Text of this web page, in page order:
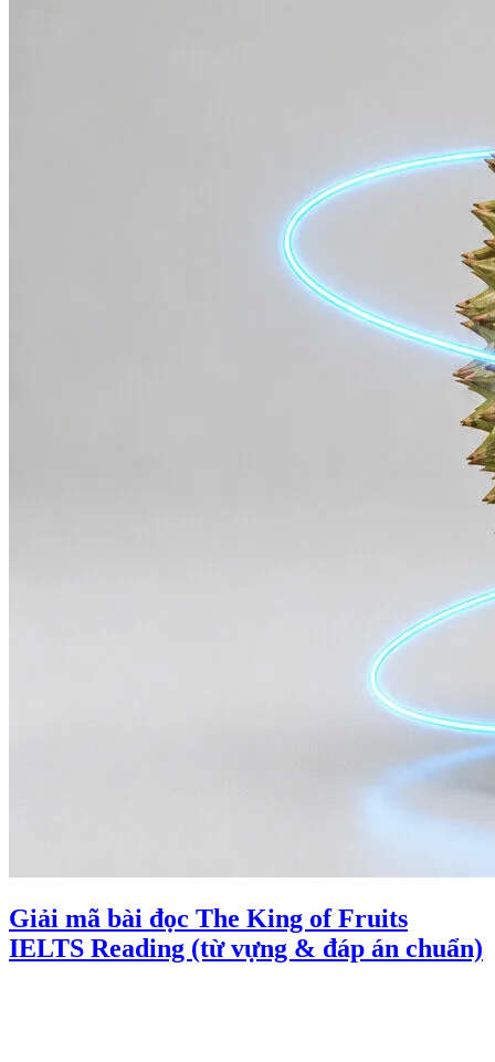
Giải mã bài đọc The King of Fruits
IELTS Reading (từ vựng & đáp án chuẩn)